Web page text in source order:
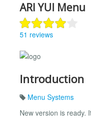
ARI YUI Menu
51 reviews
Introduction
Menu Systems
New version is ready.